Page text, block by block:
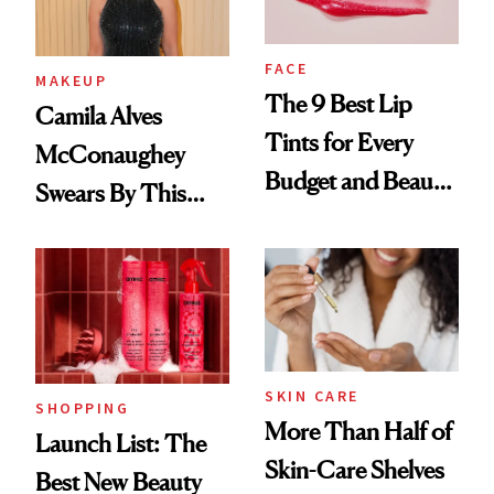
MAKEUP
Camila Alves
McConaughey
Swears By This
Ritual That's
Trending Big Right
Now
FACE
The 9 Best Lip
Tints for Every
Budget and Beauty
SHOPPING
Launch List: The
Best New Beauty
SKIN CARE
More Than Half of
Skin-Care Shelves